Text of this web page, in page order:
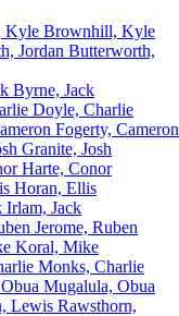
Brownhill, Kyle
Butterworth,
Byrne, Jack
Doyle, Charlie
Fogerty, Cameron
Granite, Josh
Harte, Conor
Horan, Ellis
Irlam, Jack
Jerome, Ruben
Koral, Mike
Monks, Charlie
Mugalula, Obua
Rawsthorn,